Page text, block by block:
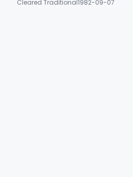
Cleared Traditional1982-09-07